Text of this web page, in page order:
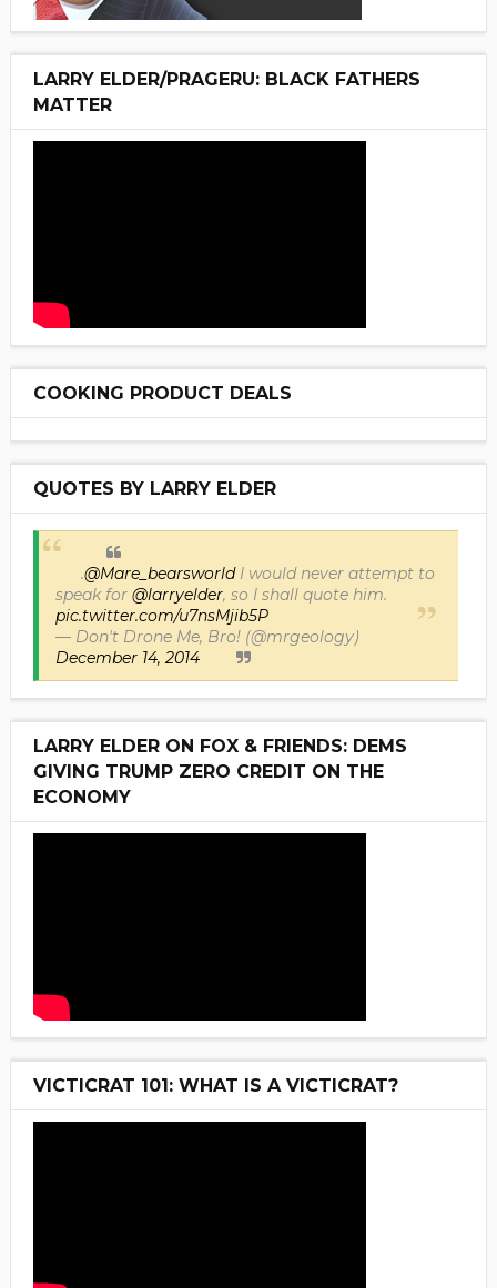
LARRY ELDER/PRAGERU: BLACK FATHERS
MATTER
COOKING PRODUCT DEALS
QUOTES BY LARRY ELDER
.@Mare_bearsworldI would never attempt to
speak for @larryelder, so I shall quote him.
pic.twitter.com/u7nsMjib5P
— Don't Drone Me, Bro! (@mrgeology)
December 14, 2014
LARRY ELDER ON FOX & FRIENDS: DEMS
GIVING TRUMP ZERO CREDIT ON THE
ECONOMY
VICTICRAT 101: WHAT IS A VICTICRAT?